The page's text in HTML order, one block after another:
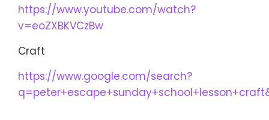
https://www.youtube.com/watch?
v=eoZXBKVCzBw
Craft
https://www.google.com/search?